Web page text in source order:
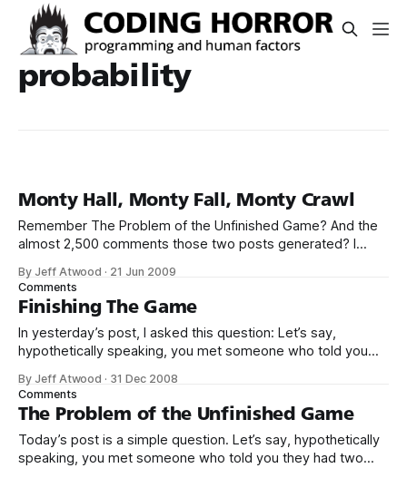
probability
Monty Hall, Monty Fall, Monty Crawl
Remember The Problem of the Unfinished Game? And the
almost 2,500 comments those two posts generated? I
Some objected to the way I asked the question, but it was
a simple question asked in simple language. I think what
By Jeff Atwood · 21 Jun 2009
Comments
Finishing The Game
In yesterday’s post, I asked this question: Let’s say,
hypothetically speaking, you met someone who told you
the odds that person has a boy and a girl? Most people
answer 50%. Unfortunately, this isn’t
By Jeff Atwood · 31 Dec 2008
Comments
The Problem of the Unfinished Game
Today’s post is a simple question. Let’s say, hypothetically
speaking, you met someone who told you they had two